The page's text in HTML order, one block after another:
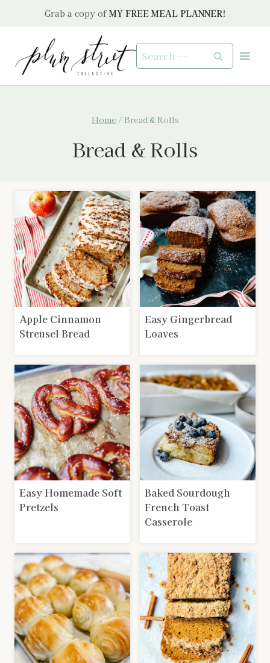
Grab a copy of MY FREE MEAL PLANNER!
Search
for:
Home / Bread & Rolls
Bread & Rolls
Apple Cinnamon
Streusel Bread
Easy Gingerbread
Loaves
Easy Homemade Soft
Pretzels
Baked Sourdough
French Toast
Casserole